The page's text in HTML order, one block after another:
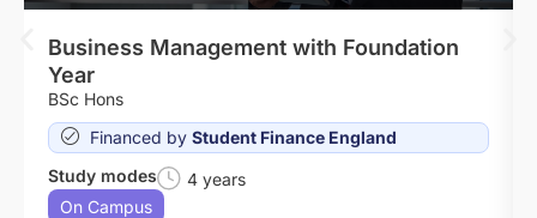
Business Management with Foundation
Year
BSc Hons
Financed by Student Finance England
Study modes
4 years
On Campus